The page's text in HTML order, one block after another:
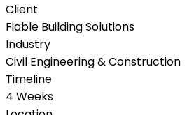
Client
Fiable Building Solutions
Industry
Civil Engineering & Construction
Timeline
4 Weeks